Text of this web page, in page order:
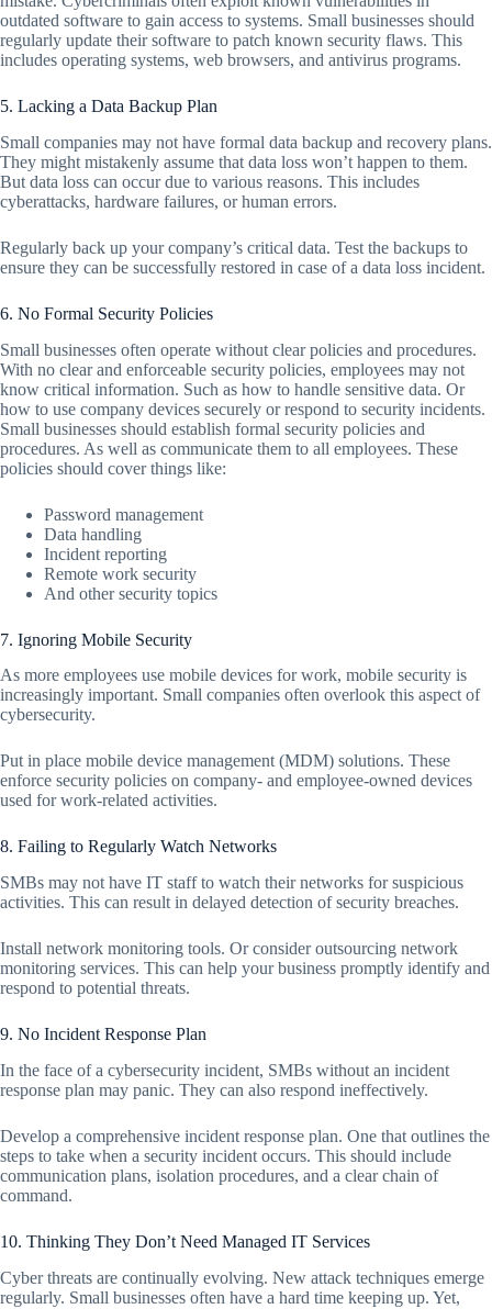
outdated software to gain access to systems. Small businesses should
regularly update their software to patch known security flaws. This
includes operating systems, web browsers, and antivirus programs.
5. Lacking a Data Backup Plan
Small companies may not have formal data backup and recovery plans.
They might mistakenly assume that data loss won’t happen to them.
But data loss can occur due to various reasons. This includes
cyberattacks, hardware failures, or human errors.
Regularly back up your company’s critical data. Test the backups to
ensure they can be successfully restored in case of a data loss incident.
6. No Formal Security Policies
Small businesses often operate without clear policies and procedures.
With no clear and enforceable security policies, employees may not
know critical information. Such as how to handle sensitive data. Or
how to use company devices securely or respond to security incidents.
Small businesses should establish formal security policies and
procedures. As well as communicate them to all employees. These
policies should cover things like:
Password management
Data handling
Incident reporting
Remote work security
And other security topics
7. Ignoring Mobile Security
As more employees use mobile devices for work, mobile security is
increasingly important. Small companies often overlook this aspect of
cybersecurity.
Put in place mobile device management (MDM) solutions. These
enforce security policies on company- and employee-owned devices
used for work-related activities.
8. Failing to Regularly Watch Networks
SMBs may not have IT staff to watch their networks for suspicious
activities. This can result in delayed detection of security breaches.
Install network monitoring tools. Or consider outsourcing network
monitoring services. This can help your business promptly identify and
respond to potential threats.
9. No Incident Response Plan
In the face of a cybersecurity incident, SMBs without an incident
response plan may panic. They can also respond ineffectively.
Develop a comprehensive incident response plan. One that outlines the
steps to take when a security incident occurs. This should include
communication plans, isolation procedures, and a clear chain of
command.
10. Thinking They Don’t Need Managed IT Services
Cyber threats are continually evolving. New attack techniques emerge
regularly. Small businesses often have a hard time keeping up. Yet,